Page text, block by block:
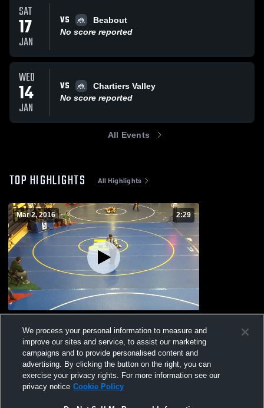
SAT
17
JAN
VS
Beabout
No score reported
WED
14
JAN
VS
Chartiers Valley
No score reported
All Events
TOP HIGHLIGHTS All Highlights
Mar 2, 2016 2:29
Views
We process your personal information to measure and
improve our sites and service, to assist our marketing
campaigns and to provide personalised content and
advertising. By clicking the button on the right, you can
exercise your privacy rights. For more information see our
privacy notice Cookie Policy